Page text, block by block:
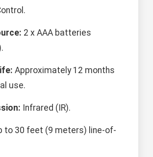
2 x AAA batteries
Approximately 12 months
use.
Infrared (IR).
to 30 feet (9 meters) line-of-